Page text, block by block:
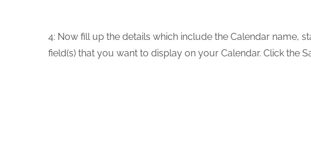
4: Now fill up the details which include the Calendar name,
field(s) that you want to display on your Calendar. Click the